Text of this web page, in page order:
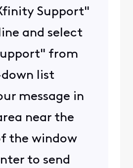
Support"
and select
from
list
message in
near the
the window
to send